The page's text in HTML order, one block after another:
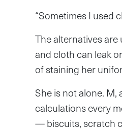
“Sometimes I used
The alternatives
and cloth can leak
of staining her
She is not alone.
calculations every
— biscuits, scratch